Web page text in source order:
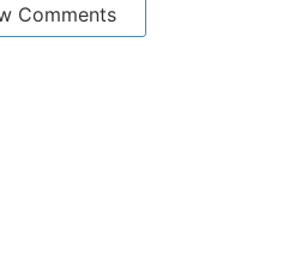
Comments